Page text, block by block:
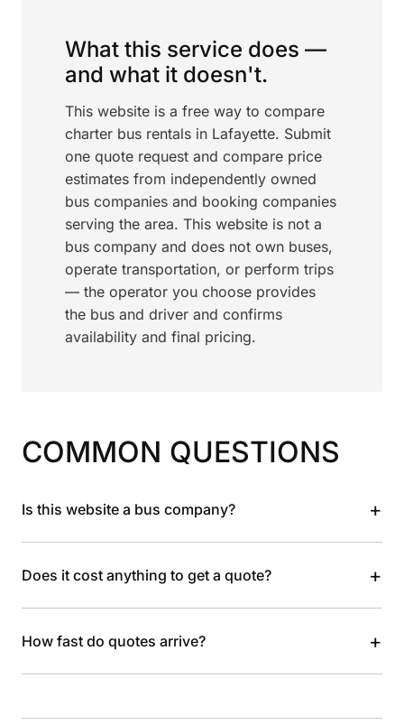
What this service does —
and what it doesn't.
This website is a free way to compare
charter bus rentals in Lafayette. Submit
one quote request and compare price
estimates from independently owned
bus companies and booking companies
serving the area. This website is not a
bus company and does not own buses,
operate transportation, or perform trips
— the operator you choose provides
the bus and driver and confirms
availability and final pricing.
COMMON QUESTIONS
Is this website a bus company? +
Does it cost anything to get a quote? +
How fast do quotes arrive? +